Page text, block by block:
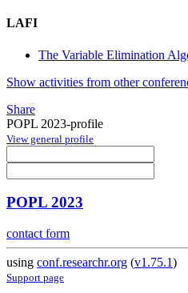
LAFI
The Variable Elimination
Show activities from other
Share
POPL 2023-profile
View general profile
POPL 2023
contact form
using conf.researchr.org (v1.75.1)
Support page